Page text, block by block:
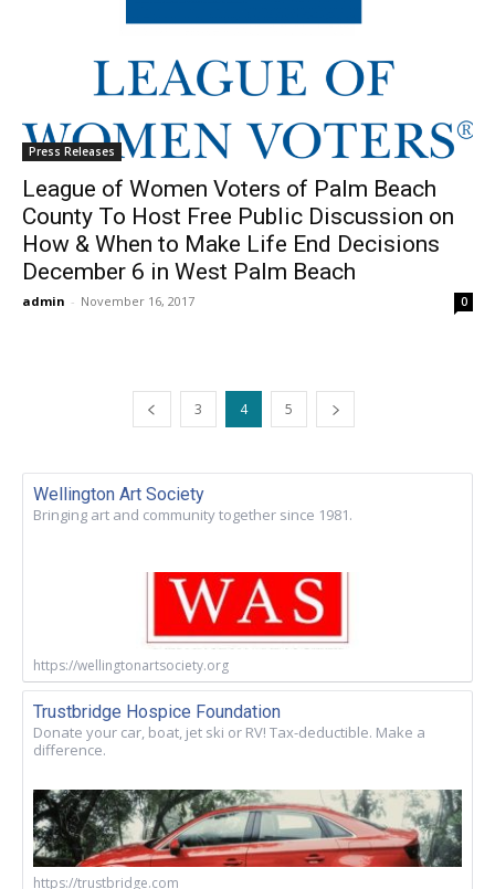
Press Releases
League of Women Voters of Palm Beach
County To Host Free Public Discussion on
How & When to Make Life End Decisions
December 6 in West Palm Beach
admin - November 16, 2017 0
3 4 5
Wellington Art Society
Bringing art and community together since 1981.
https://wellingtonartsociety.org
Trustbridge Hospice Foundation
Donate your car, boat, jet ski or RV! Tax-deductible. Make a
difference.
https://trustbridge.com